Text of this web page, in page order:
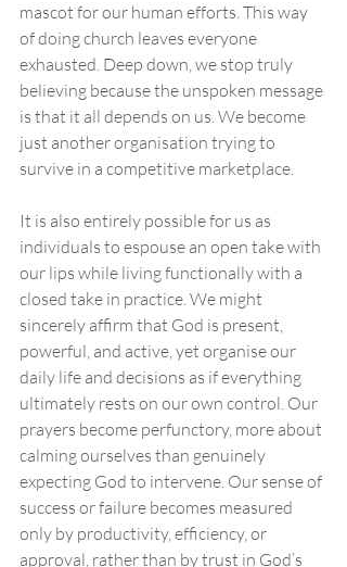
mascot for our human efforts. This way
of doing church leaves everyone
exhausted. Deep down, we stop truly
believing because the unspoken message
is that it all depends on us. We become
just another organisation trying to
survive in a competitive marketplace.
It is also entirely possible for us as
individuals to espouse an open take with
our lips while living functionally with a
closed take in practice. We might
sincerely affirm that God is present,
powerful, and active, yet organise our
daily life and decisions as if everything
ultimately rests on our own control. Our
prayers become perfunctory, more about
calming ourselves than genuinely
expecting God to intervene. Our sense of
success or failure becomes measured
only by productivity, efficiency, or
approval, rather than by trust in God’s